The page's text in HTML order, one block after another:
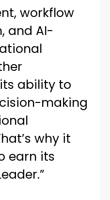
workflow
and AI-
ability to
making
why it
earn its